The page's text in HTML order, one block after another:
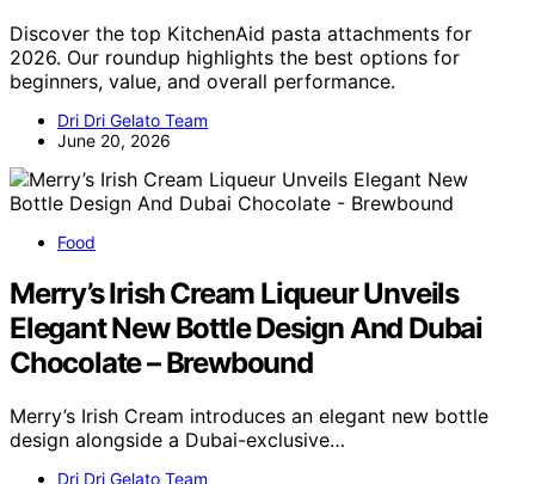
Discover the top KitchenAid pasta attachments for
2026. Our roundup highlights the best options for
beginners, value, and overall performance.
Dri Dri Gelato Team
June 20, 2026
Food
Merry’s Irish Cream Liqueur Unveils
Elegant New Bottle Design And Dubai
Chocolate – Brewbound
Merry’s Irish Cream introduces an elegant new bottle
design alongside a Dubai-exclusive…
Dri Dri Gelato Team